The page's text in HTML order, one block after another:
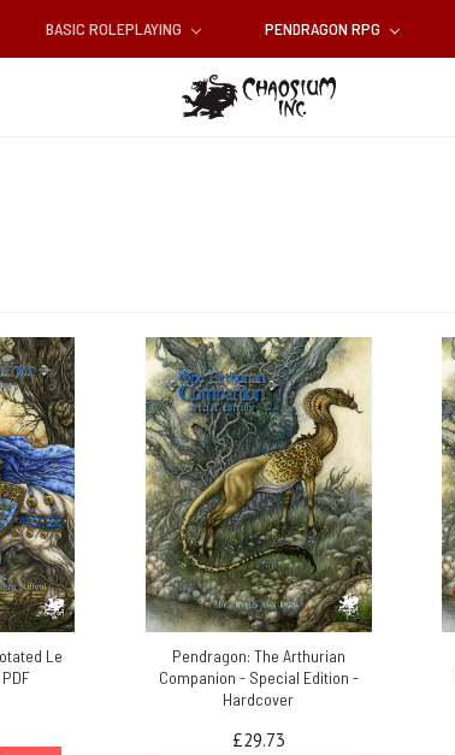
BASIC ROLEPLAYING PENDRAGON RPG
Le
Pendragon: The Arthurian
Companion - Special Edition -
Hardcover
£29.73